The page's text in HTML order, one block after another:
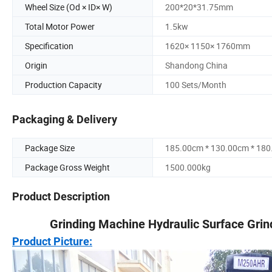
Wheel Size (Od × ID× W)
200*20*31.75mm
Total Motor Power
1.5kw
Specification
1620× 1150× 1760mm
Origin
Shandong China
Production Capacity
100 Sets/Month
Packaging & Delivery
Package Size
185.00cm * 130.00cm *
Package Gross Weight
1500.000kg
Product Description
Grinding Machine Hydraulic Surface
Product Picture: